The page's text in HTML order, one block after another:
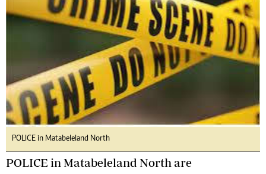
POLICE in Matabeleland North
POLICE in Matabeleland North are